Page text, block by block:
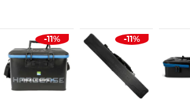
the
images
gallery
-11% -11%